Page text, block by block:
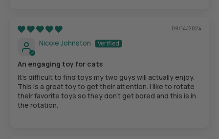
09/14/2024
Nicole Johnston
An engaging toy for cats
It's difficult to find toys my two guys will actually enjoy.
This is a great toy to get their attention. I like to rotate
their favorite toys so they don't get bored and this is in
the rotation.